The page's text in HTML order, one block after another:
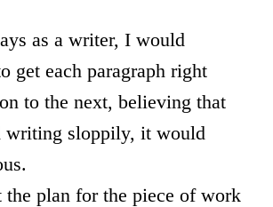
as a writer, I would
get each paragraph right
to the next, believing that
writing sloppily, it would
the plan for the piece of work